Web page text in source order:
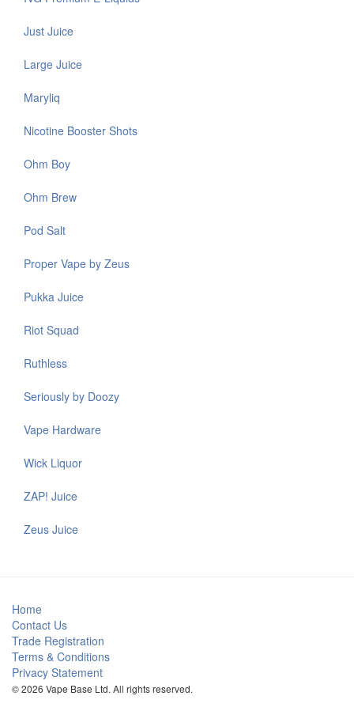
Just Juice
Large Juice
Maryliq
Nicotine Booster Shots
Ohm Boy
Ohm Brew
Pod Salt
Proper Vape by Zeus
Pukka Juice
Riot Squad
Ruthless
Seriously by Doozy
Vape Hardware
Wick Liquor
ZAP! Juice
Zeus Juice
Home
Contact Us
Trade Registration
Terms & Conditions
Privacy Statement
© 2026 Vape Base Ltd. All rights reserved.